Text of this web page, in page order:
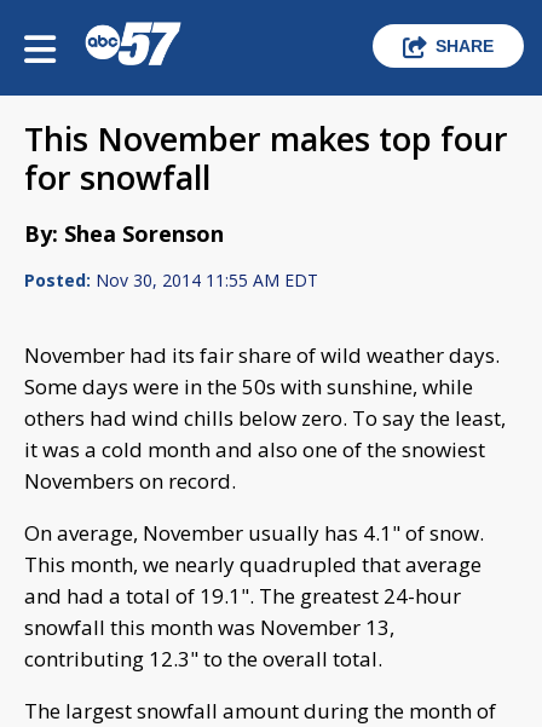
SHARE
This November makes top four
for snowfall
By: Shea Sorenson
Posted: Nov 30, 2014 11:55 AM EDT
November had its fair share of wild weather days.
Some days were in the 50s with sunshine, while
others had wind chills below zero. To say the least,
it was a cold month and also one of the snowiest
Novembers on record.
On average, November usually has 4.1" of snow.
This month, we nearly quadrupled that average
and had a total of 19.1". The greatest 24-hour
snowfall this month was November 13,
contributing 12.3" to the overall total.
The largest snowfall amount during the month of